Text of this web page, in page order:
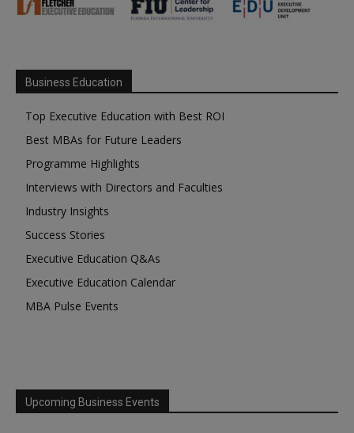
Business Education
Top Executive Education with Best ROI
Best MBAs for Future Leaders
Programme Highlights
Interviews with Directors and Faculties
Industry Insights
Success Stories
Executive Education Q&As
Executive Education Calendar
MBA Pulse Events
Upcoming Business Events